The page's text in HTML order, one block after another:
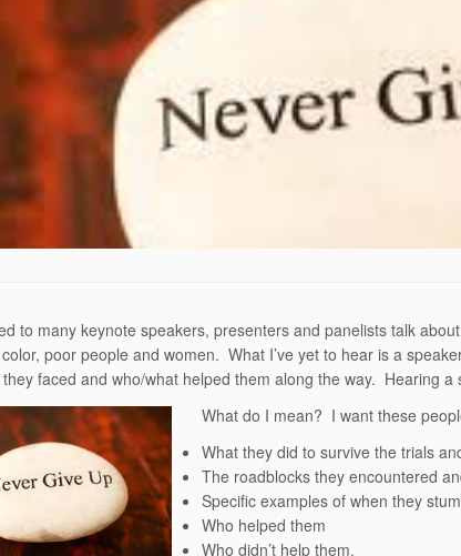
to many keynote speakers, presenters and panelists talk
poor people and women. What I’ve yet to hear is a
faced and who/what helped them along the way. Hearing
What do I mean? I want these
What they did to survive the trials
The roadblocks they encountered
Specific examples of when they
Who helped them
Who didn’t help them.